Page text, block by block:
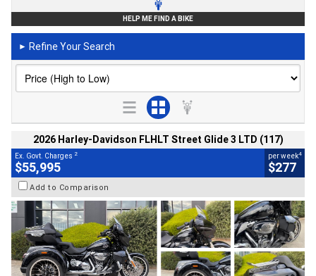
HELP ME FIND A BIKE
► Refine Your Search
2026 Harley-Davidson FLHLT Street Glide 3 LTD (117)
Ex. Govt. Charges 2
$55,995
per week4
$277
Add to Comparison